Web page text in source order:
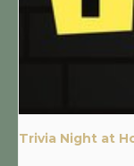
Trivia Night at